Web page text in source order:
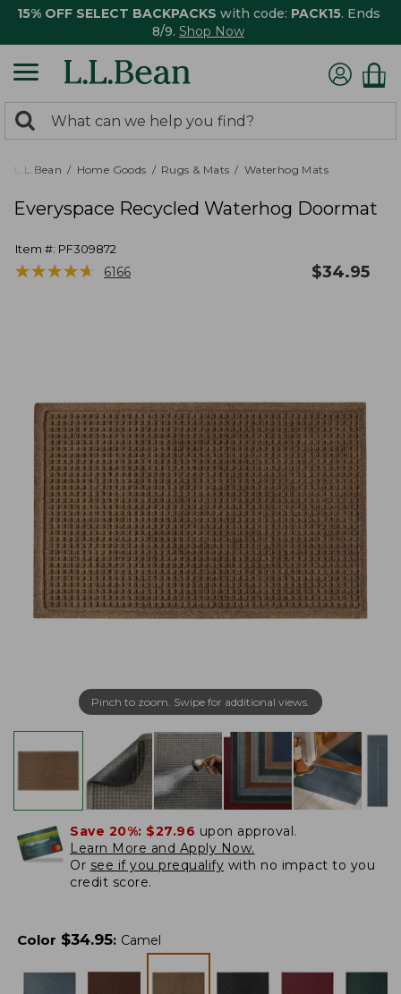
15% OFF SELECT BACKPACKS with code: PACK15. Ends
8/9. Shop Now
search
returned.
Search:
L.L.Bean Home Goods Rugs & Mats Waterhog Mats
Everyspace Recycled Waterhog Doormat
Item #: PF309872
★★★★★
★★★★★ 6166 $34.95
Pinch to zoom. Swipe for additional views.
Save 20%: $27.96 upon approval.
Learn More and Apply Now.
Or see if you prequalify with no impact to you
credit score.
Color $34.95: Camel